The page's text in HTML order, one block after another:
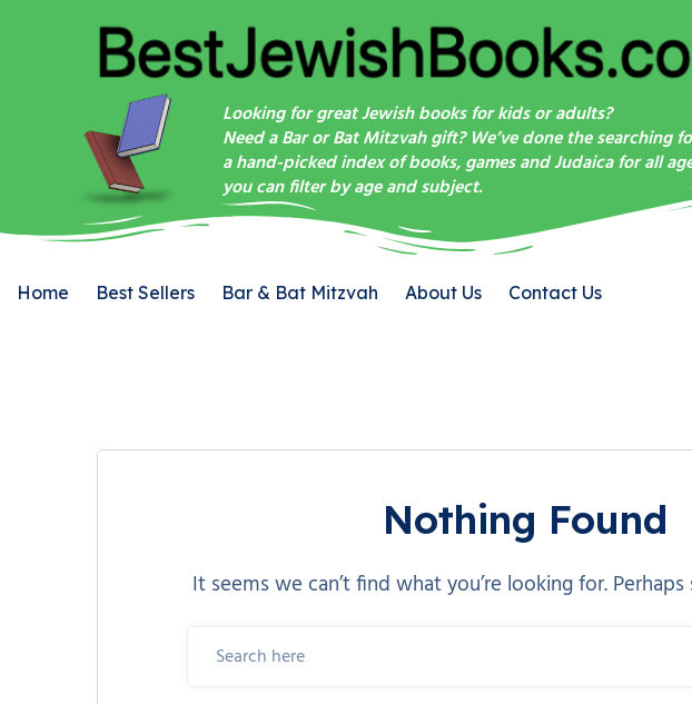
Looking for great Jewish books for kids or adults?
Need a Bar or Bat Mitzvah gift? We’ve done the searching
a hand-picked index of books, games and Judaica for all
you can filter by age and subject.
Home Best Sellers Bar & Bat Mitzvah About Us Contact Us
Nothing Found
It seems we can’t find what you’re looking for.